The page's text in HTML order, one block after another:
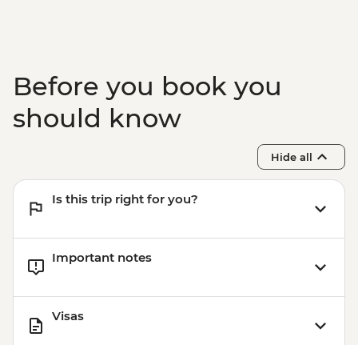
Before you book you
should know
Hide all
Is this trip right for you?
Important notes
Visas